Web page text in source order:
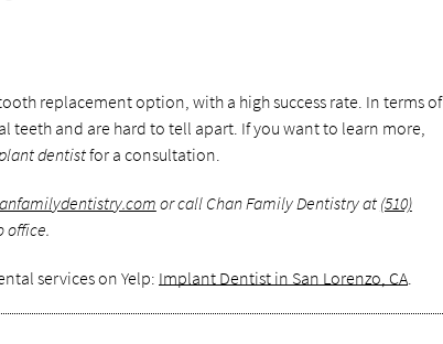
replacement option, with a high success rate. In terms of
and are hard to tell apart. If you want to learn more,
dentistfor a consultation.
or call Chan Family Dentistry at (510)
office.
services on Yelp: Implant Dentist in San Lorenzo, CA.